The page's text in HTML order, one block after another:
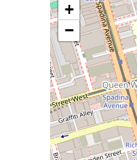
>
+
−